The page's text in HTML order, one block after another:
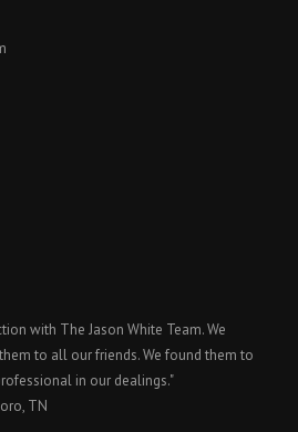
with The Jason White Team. We
to all our friends. We found them to
in our dealings."
TN